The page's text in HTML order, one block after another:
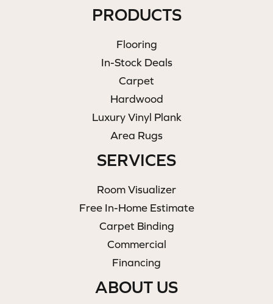
PRODUCTS
Flooring
In-Stock Deals
Carpet
Hardwood
Luxury Vinyl Plank
Area Rugs
SERVICES
Room Visualizer
Free In-Home Estimate
Carpet Binding
Commercial
Financing
ABOUT US